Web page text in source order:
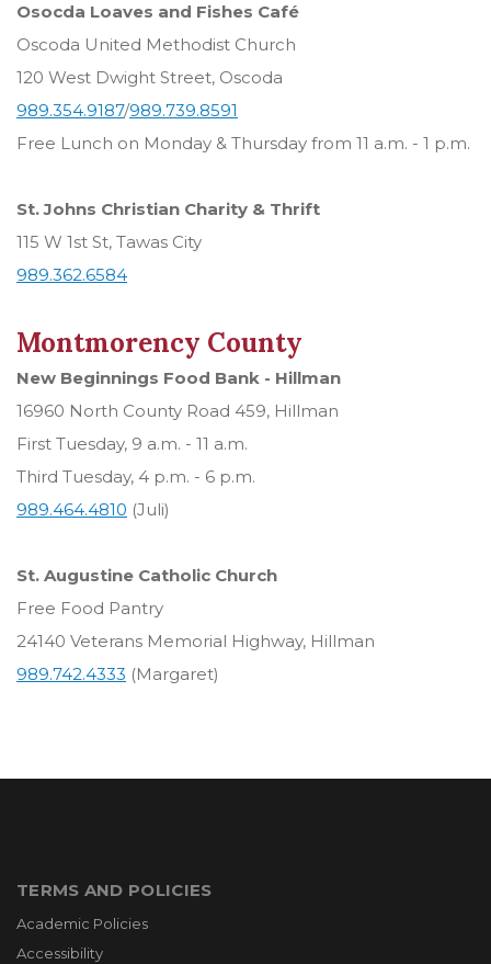
Osocda Loaves and Fishes Café
Oscoda United Methodist Church
120 West Dwight Street, Oscoda
989.354.9187/989.739.8591
Free Lunch on Monday & Thursday from 11 a.m. - 1 p.m.
St. Johns Christian Charity & Thrift
115 W 1st St, Tawas City
989.362.6584
Montmorency County
New Beginnings Food Bank - Hillman
16960 North County Road 459, Hillman
First Tuesday, 9 a.m. - 11 a.m.
Third Tuesday, 4 p.m. - 6 p.m.
989.464.4810 (Juli)
St. Augustine Catholic Church
Free Food Pantry
24140 Veterans Memorial Highway, Hillman
989.742.4333 (Margaret)
TERMS AND POLICIES
Academic Policies
Accessibility